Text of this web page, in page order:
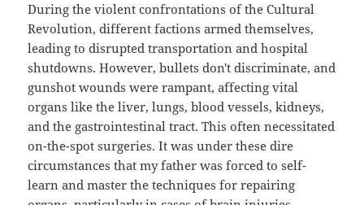
During the violent confrontations of the Cultural
Revolution, different factions armed themselves,
leading to disrupted transportation and hospital
shutdowns. However, bullets don't discriminate, and
gunshot wounds were rampant, affecting vital
organs like the liver, lungs, blood vessels, kidneys,
and the gastrointestinal tract. This often necessitated
on-the-spot surgeries. It was under these dire
circumstances that my father was forced to self-
learn and master the techniques for repairing